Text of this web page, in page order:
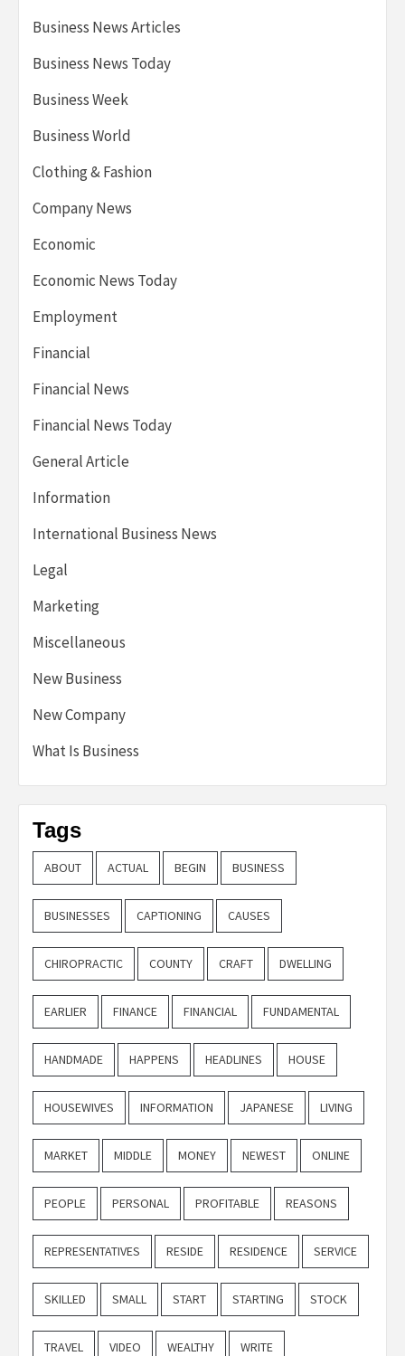
Business News Articles
Business News Today
Business Week
Business World
Clothing & Fashion
Company News
Economic
Economic News Today
Employment
Financial
Financial News
Financial News Today
General Article
Information
International Business News
Legal
Marketing
Miscellaneous
New Business
New Company
What Is Business
Tags
ABOUT ACTUAL BEGIN BUSINESS
BUSINESSES CAPTIONING CAUSES
CHIROPRACTIC COUNTY CRAFT DWELLING
EARLIER FINANCE FINANCIAL FUNDAMENTAL
HANDMADE HAPPENS HEADLINES HOUSE
HOUSEWIVES INFORMATION JAPANESE LIVING
MARKET MIDDLE MONEY NEWEST ONLINE
PEOPLE PERSONAL PROFITABLE REASONS
REPRESENTATIVES RESIDE RESIDENCE SERVICE
SKILLED SMALL START STARTING STOCK
TRAVEL VIDEO WEALTHY WRITE